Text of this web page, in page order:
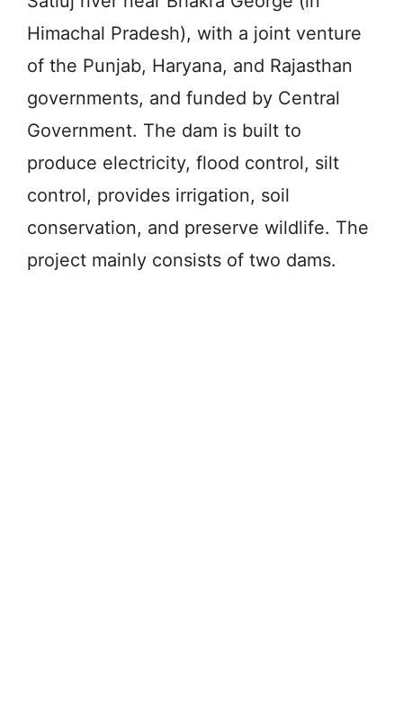
Himachal Pradesh), with a joint venture
of the Punjab, Haryana, and Rajasthan
governments, and funded by Central
Government. The dam is built to
produce electricity, flood control, silt
control, provides irrigation, soil
conservation, and preserve wildlife. The
project mainly consists of two dams.